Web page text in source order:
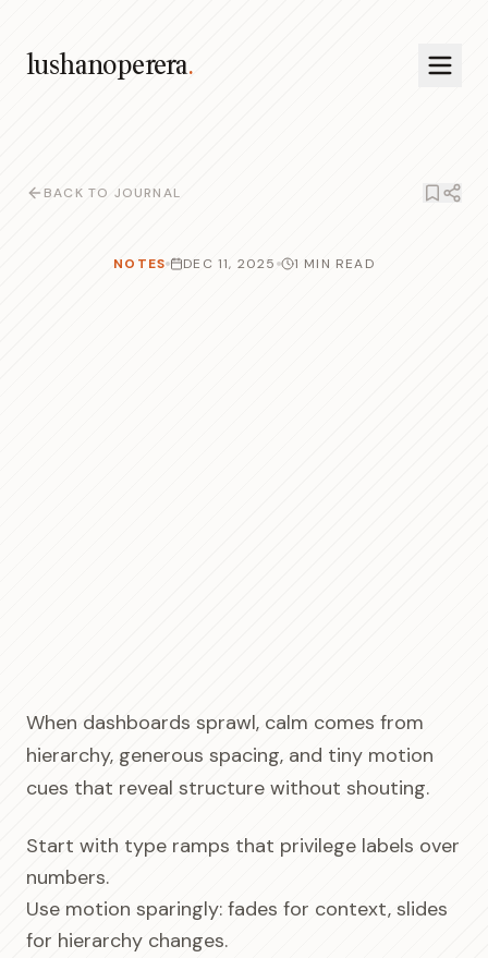
lushanoperera.
BACK TO JOURNAL
NOTES DEC 11, 2025 1 MIN READ
When dashboards sprawl, calm comes from
hierarchy, generous spacing, and tiny motion
cues that reveal structure without shouting.
Start with type ramps that privilege labels over
numbers.
Use motion sparingly: fades for context, slides
for hierarchy changes.